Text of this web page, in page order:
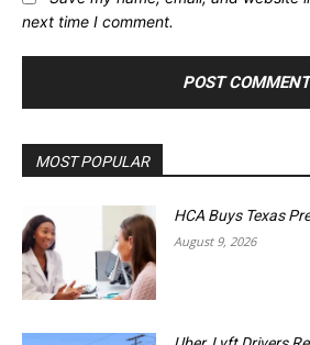
next time I comment.
MOST POPULAR
HCA Buys Texas
August 9, 2026